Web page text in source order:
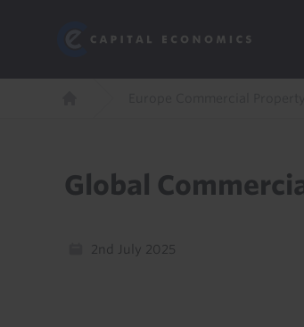
content
Global
2nd July 2025